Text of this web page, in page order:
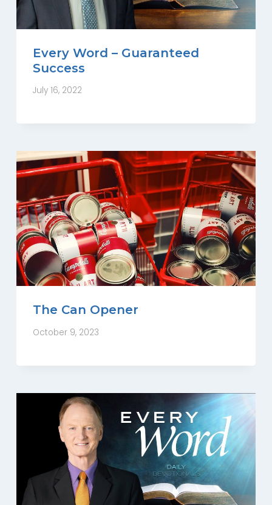
Every Word – Guaranteed
Success
July 16, 2022
The Can Opener
October 9, 2023